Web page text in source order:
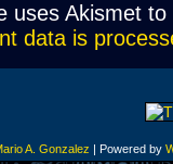
uses Akismet
data is
A. Gonzalez | Powered by